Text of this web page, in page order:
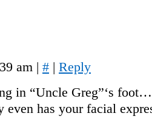
am | # | Reply
in “Uncle Greg”‘s
even has your facial